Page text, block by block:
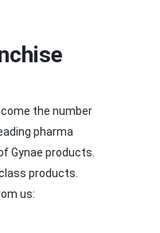
the number
pharma
Gynae products.
products.
us: